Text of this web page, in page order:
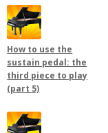
How to use the
sustain pedal: the
third piece to play
(part 5)